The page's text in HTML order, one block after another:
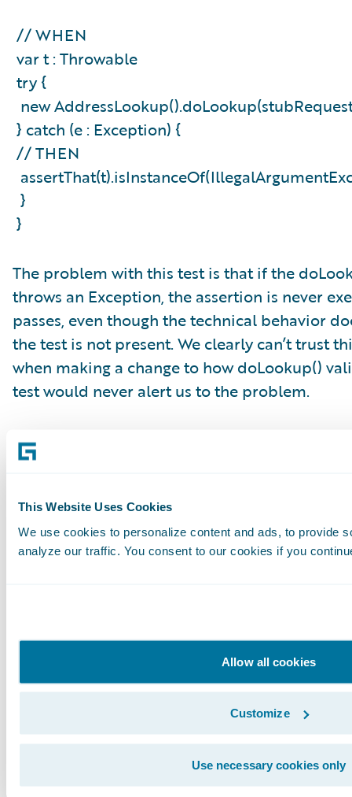
This Website Uses Cookies
We use cookies to personalize content and ads, to provide
analyze our traffic. You consent to our cookies if you
Allow all cookies
Customize
Use necessary cookies only
// WHEN
var t : Throwable
try {
new
} catch (e : Exception) {
// THEN
}
}
The problem with this test is that if the
throws an Exception, the assertion is never
passes, even though the technical behavior
the test is not present. We clearly can’t trust
when making a change to how doLookup()
test would never alert us to the problem.
A Good Rule of Thumb: See the
There is, thankfully, a rule of thumb that
see our test fail, we may inadvertently signal
system behaviors are present and correct
or broken. Of course, once we see our test
Stay in the Know
Get updates for Guidewire developers
Subscribe!
Subscribe to Our Blog